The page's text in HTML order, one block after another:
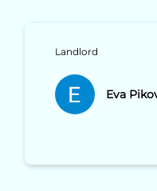
Landlord
Eva